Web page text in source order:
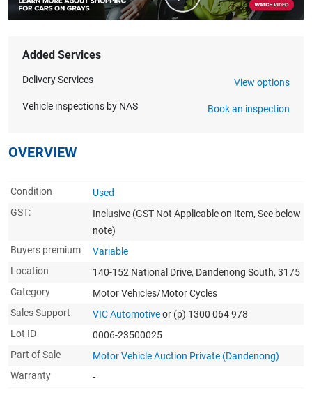
Added Services
Delivery Services View options
Vehicle inspections by NAS Book an inspection
OVERVIEW
Condition
Used
GST:
Inclusive (GST Not Applicable on Item, See below
note)
Buyers premium
Variable
Location
140-152 National Drive, Dandenong South, 3175
Category
Motor Vehicles/Motor Cycles
Sales Support
VIC Automotiveor (p) 1300 064 978
Lot ID
0006-23500025
Part of Sale
Motor Vehicle Auction Private (Dandenong)
Warranty
-